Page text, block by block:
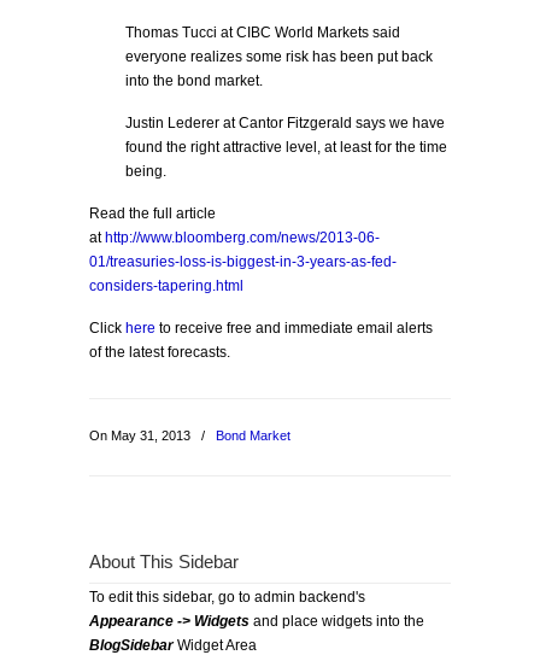
Thomas Tucci at CIBC World Markets said
everyone realizes some risk has been put back
into the bond market.
Justin Lederer at Cantor Fitzgerald says we have
found the right attractive level, at least for the time
being.
Read the full article
at http://www.bloomberg.com/news/2013-06-
01/treasuries-loss-is-biggest-in-3-years-as-fed-
considers-tapering.html
Click here to receive free and immediate email alerts
of the latest forecasts.
On May 31, 2013 / Bond Market
About This Sidebar
To edit this sidebar, go to admin backend's
Appearance -> Widgets and place widgets into the
BlogSidebarWidget Area